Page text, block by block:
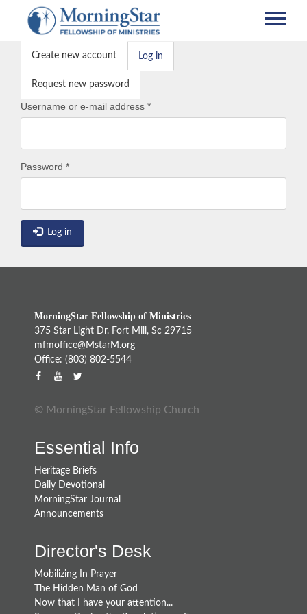
contentPrimary
Create new account Log in
tab)
Request new password
Username or e-mail address *
Password *
Log in
MorningStar Fellowship of Ministries
375 Star Light Dr. Fort Mill, Sc 29715
mfmoffice@MstarM.org
Office: (803) 802-5544
© MorningStar Fellowship Church
Essential Info
Heritage Briefs
Daily Devotional
MorningStar Journal
Announcements
Director's Desk
Mobilizing In Prayer
The Hidden Man of God
Now that I have your attention...